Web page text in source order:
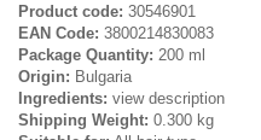
Product code: 30546901
EAN Code: 3800214830083
Package Quantity: 200 ml
Origin: Bulgaria
Ingredients: view description
Shipping Weight: 0.300 kg